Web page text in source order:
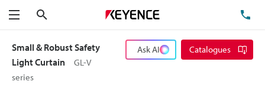
Menu
Small & Robust Safety
Light Curtain
GL-V
series
Ask AI Catalogues